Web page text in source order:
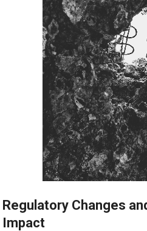
Regulatory Changes
Impact